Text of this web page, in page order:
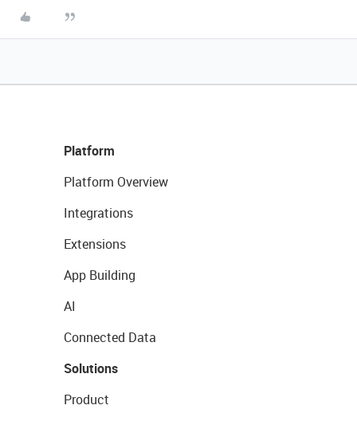
Platform
Platform Overview
Integrations
Extensions
App Building
AI
Connected Data
Solutions
Product